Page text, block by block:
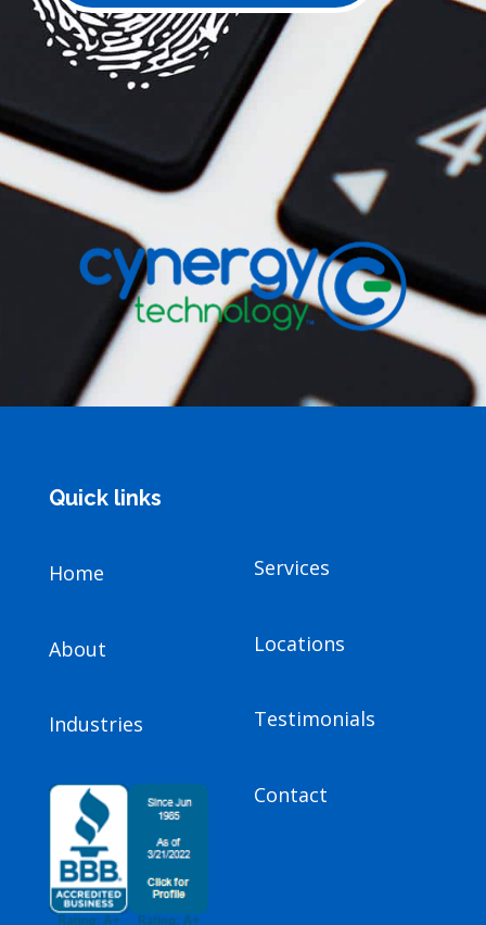
Quick links
Home
About
Industries
Services
Locations
Testimonials
Contact